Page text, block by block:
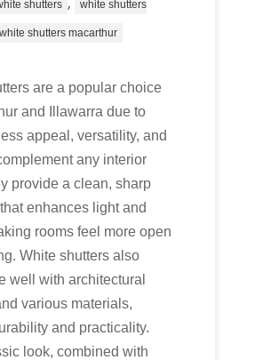
shutters white shutters
white shutters macarthur
are a popular choice
and Illawarra due to
appeal, versatility, and
any interior
provide a clean, sharp
enhances light and
rooms feel more open
White shutters also
well with architectural
various materials,
and practicality.
look, combined with